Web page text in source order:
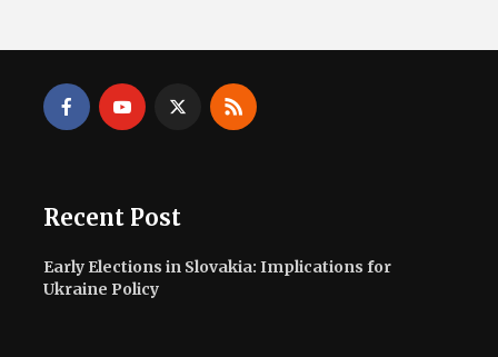
Recent Post
Early Elections in Slovakia: Implications for
Ukraine Policy